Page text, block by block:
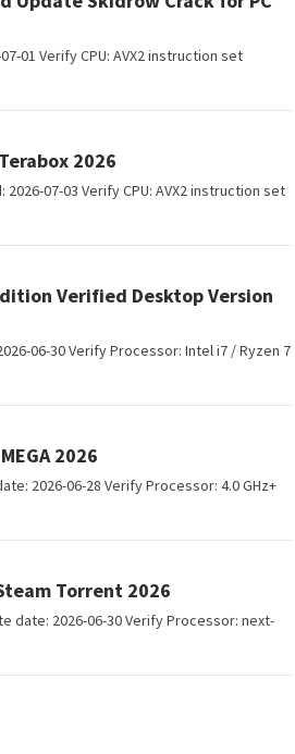
01 Verify CPU: AVX2 instruction set
2026
2026-07-03 Verify CPU: AVX2 instruction set
Verified Desktop Version
06-30 Verify Processor: Intel i7 / Ryzen 7
2026
2026-06-28 Verify Processor: 4.0 GHz+
Torrent 2026
date: 2026-06-30 Verify Processor: next-